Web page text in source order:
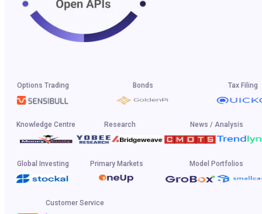
Options Trading Bonds Tax Filing
Knowledge Centre Research News / Analysis
Global Investing Primary Markets Model Portfolios
Customer Service